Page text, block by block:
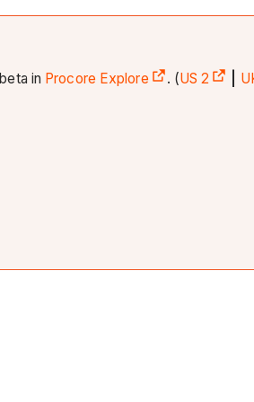
beta in Procore Explore . (US 2